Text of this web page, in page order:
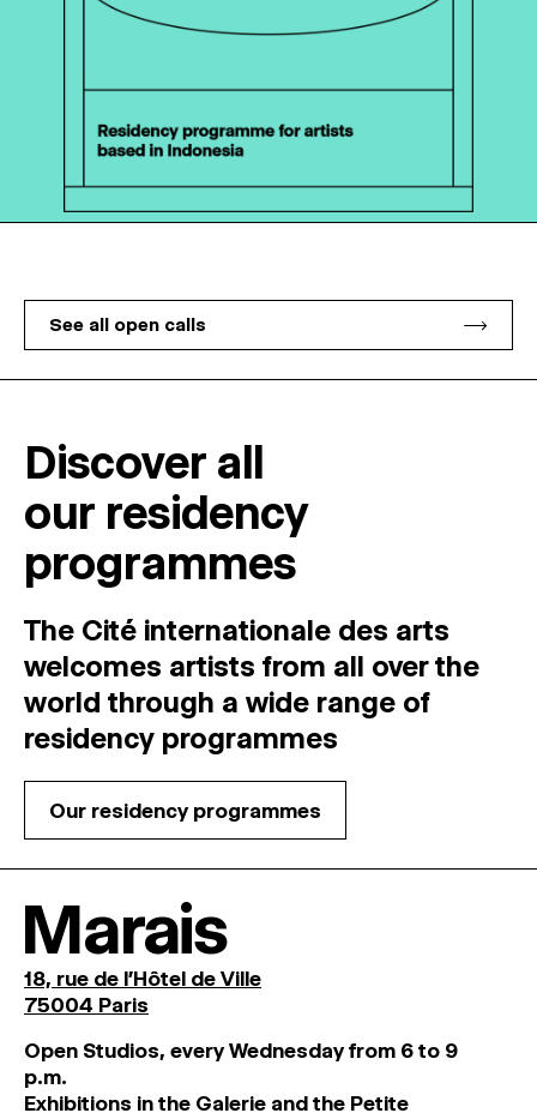
See all open calls
Discover all
our residency
programmes
The Cité internationale des arts
welcomes artists from all over the
world through a wide range of
residency programmes
Our residency programmes
Marais
18, rue de l'Hôtel de Ville
75004 Paris
Open Studios, every Wednesday from 6 to 9
p.m.
Exhibitions in the Galerie and the Petite